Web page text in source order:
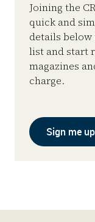
Joining the
quick and
details
list and start
magazines
charge.
Sign me up